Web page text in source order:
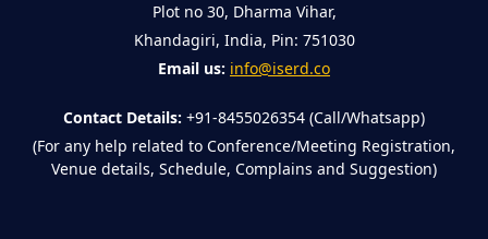
Plot no 30, Dharma Vihar,
Khandagiri, India, Pin: 751030
Email us: info@iserd.co
Contact Details: +91-8455026354 (Call/Whatsapp)
(For any help related to Conference/Meeting Registration,
Venue details, Schedule, Complains and Suggestion)